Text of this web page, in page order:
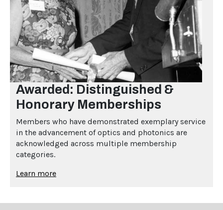
Awarded: Distinguished &
Honorary Memberships
Members who have demonstrated exemplary service
in the advancement of optics and photonics are
acknowledged across multiple membership
categories.
Learn more